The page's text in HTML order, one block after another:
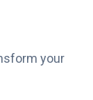
your